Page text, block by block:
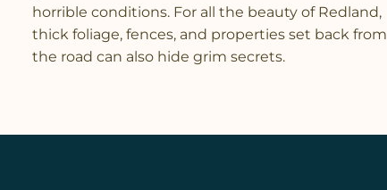
horrible conditions. For all the beauty of Redland,
thick foliage, fences, and properties set back from
the road can also hide grim secrets.